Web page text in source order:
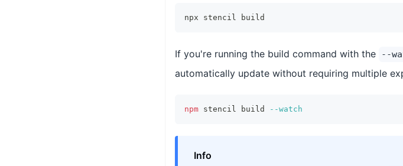
npx stencil build
If you're running the build command with the --
automatically update without requiring multiple
npm stencil build --watch
Info